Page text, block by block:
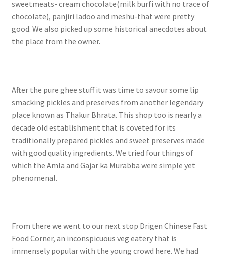
sweetmeats- cream chocolate(milk burfi with no trace of
chocolate), panjiri ladoo and meshu-that were pretty
good. We also picked up some historical anecdotes about
the place from the owner.
After the pure ghee stuff it was time to savour some lip
smacking pickles and preserves from another legendary
place known as Thakur Bhrata. This shop too is nearly a
decade old establishment that is coveted for its
traditionally prepared pickles and sweet preserves made
with good quality ingredients. We tried four things of
which the Amla and Gajar ka Murabba were simple yet
phenomenal.
From there we went to our next stop Drigen Chinese Fast
Food Corner, an inconspicuous veg eatery that is
immensely popular with the young crowd here. We had